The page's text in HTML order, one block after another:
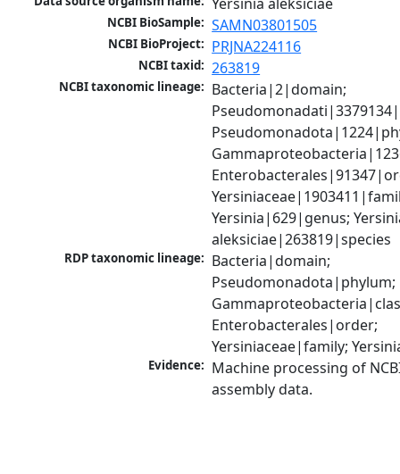
NCBI BioSample: SAMN03801505
NCBI BioProject: PRJNA224116
NCBI taxid: 263819
NCBI taxonomic lineage: Bacteria|2|domain;
Yersinia|629|genus;
aleksiciae|263819|species
RDP taxonomic lineage: Bacteria|domain;
Pseudomonadota|phylum;
Enterobacterales|order;
Yersiniaceae|family;
Evidence: Machine processing of
assembly data.